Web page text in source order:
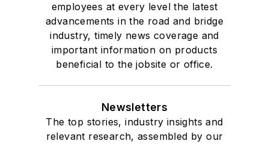
employees at every level the latest
advancements in the road and bridge
industry, timely news coverage and
important information on products
beneficial to the jobsite or office.
Newsletters
The top stories, industry insights and
relevant research, assembled by our